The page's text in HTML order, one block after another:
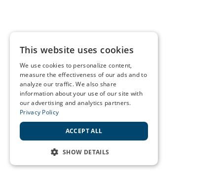
This website uses cookies
We use cookies to personalize content,
measure the effectiveness of our ads and to
analyze our traffic. We also share
information about your use of our site with
our advertising and analytics partners.
Privacy Policy
ACCEPT ALL
SHOW DETAILS
STRICTLY NECESSARY